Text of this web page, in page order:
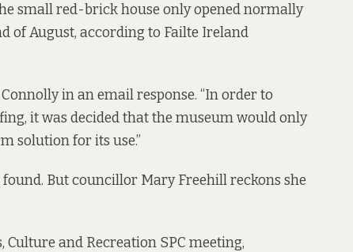
small red-brick house only opened normally
of August, according to Failte Ireland
in an email response. “In order to
it was decided that the museum would only
solution for its use.”
found. But councillor Mary Freehill reckons she
and Recreation SPC meeting,